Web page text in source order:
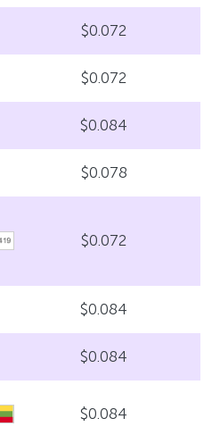
$0.072
$0.072
$0.084
$0.078
$0.072
$0.084
$0.084
$0.084